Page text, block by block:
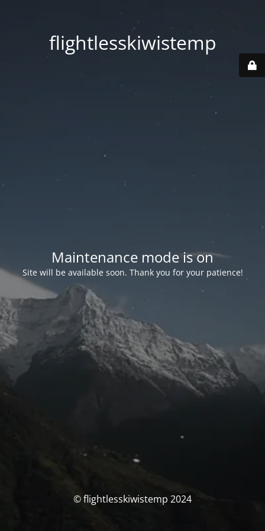
flightlesskiwistemp
Maintenance mode is on
Site will be available soon. Thank you for your patience!
© flightlesskiwistemp 2024